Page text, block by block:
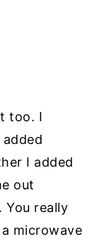
too. I
I added
out
You really
microwave